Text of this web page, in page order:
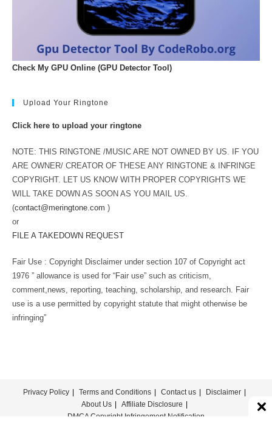
Check My GPU Online (GPU Detector Tool)
Upload Your Ringtone
Click here to upload your ringtone
NOTE: THIS RINGTONE /MUSIC ARE NOT OWNED BY US. IF YOU
ARE OWNER/ CREATOR OF THESE ANY RINGTONE & INFRINGE
COPYRIGHT. LET US KNOW WITH PROPER COPYRIGHTS WE
WILL TAKE DOWN AS SOON AS YOU MAIL US.
(contact@meringtone.com )
or
FILE A TAKEDOWN REQUEST
Fair Use : Copyright Disclaimer under section 107 of Copyright act
1976 ” allowance is used for “Fair use” such as criticism,
comment,news, reporting, teaching, scholarship, and research. Fair
use is a use permitted by copyright statute that might otherwise be
infringing”
Privacy Policy Terms and Conditions Contact us
Disclaimer
About Us
Affiliate Disclosure
DMCA Copyright Infringement Notification